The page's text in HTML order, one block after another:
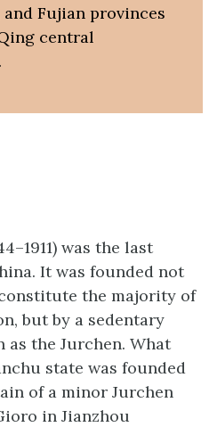
and Fujian provinces
central
was the last
It was founded not
the majority of
but by a sedentary
the Jurchen. What
state was founded
of a minor Jurchen
in Jianzhou